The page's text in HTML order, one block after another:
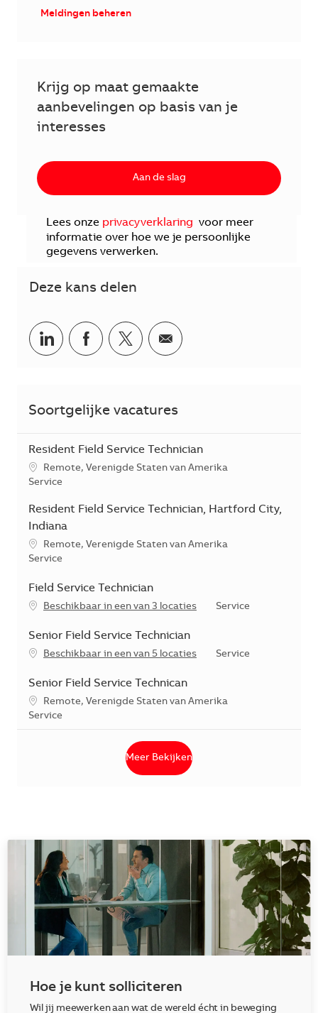
Meldingen beheren
Krijg op maat gemaakte
aanbevelingen op basis van je
interesses
Aan de slag
Lees onze privacyverklaring voor meer
informatie over hoe we je persoonlijke
gegevens verwerken.
Deze kans delen
Delen via LinkedIn
Delen via Facebook
Delen via twitter
Delen via e-mail
Soortgelijke vacatures
Resident Field Service Technician
*Je kunt je voorkeurslocatie(s) selecteren tijdens de
Remote, Verenigde Staten van Amerika
Categorie
Service
Resident Field Service Technician, Hartford City,
Indiana
*Je kunt je voorkeurslocatie(s) selecteren tijdens de
Remote, Verenigde Staten van Amerika
Categorie
Service
Field Service Technician
Beschikbaar in een van 3 locaties Categorie
Service
Senior Field Service Technician
Beschikbaar in een van 5 locaties Categorie
Service
Senior Field Service Technican
*Je kunt je voorkeurslocatie(s) selecteren tijdens de
Remote, Verenigde Staten van Amerika
Categorie
Service
Meer Bekijken
Hoe je kunt solliciteren
Wil jij meewerken aan wat de wereld écht in beweging